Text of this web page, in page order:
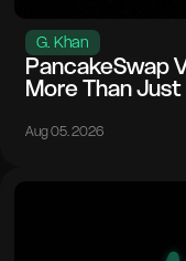
G. Khan
PancakeSwap
More Than
Aug 05. 2026